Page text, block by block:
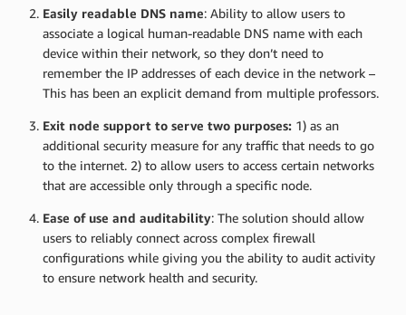
Easily readable DNS name: Ability to allow users to
associate a logical human-readable DNS name with each
device within their network, so they don’t need to
remember the IP addresses of each device in the network –
This has been an explicit demand from multiple professors.
Exit node support to serve two purposes: 1) as an
additional security measure for any traffic that needs to go
to the internet. 2) to allow users to access certain networks
that are accessible only through a specific node.
Ease of use and auditability: The solution should allow
users to reliably connect across complex firewall
configurations while giving you the ability to audit activity
to ensure network health and security.